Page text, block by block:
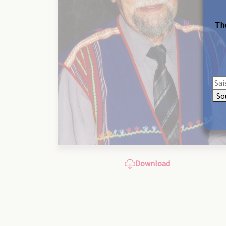
Download